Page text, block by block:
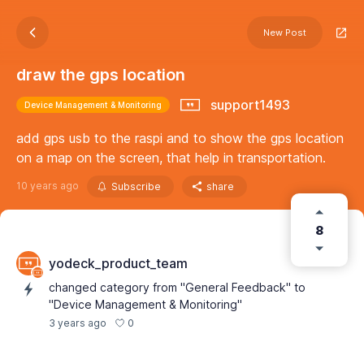
New Post
draw the gps location
Device Management & Monitoring support1493
add gps usb to the raspi and to show the gps location
on a map on the screen, that help in transportation.
10 years ago Subscribe share
8
yodeck_product_team
changed category from "General Feedback" to
"Device Management & Monitoring"
3 years ago 0